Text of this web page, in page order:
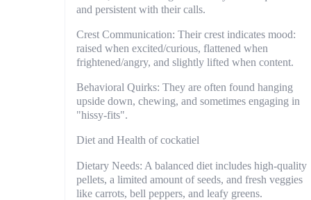
and persistent with their calls.
Crest Communication: Their crest indicates mood:
raised when excited/curious, flattened when
frightened/angry, and slightly lifted when content.
Behavioral Quirks: They are often found hanging
upside down, chewing, and sometimes engaging in
"hissy-fits".
Diet and Health of cockatiel
Dietary Needs: A balanced diet includes high-quality
pellets, a limited amount of seeds, and fresh veggies
like carrots, bell peppers, and leafy greens.